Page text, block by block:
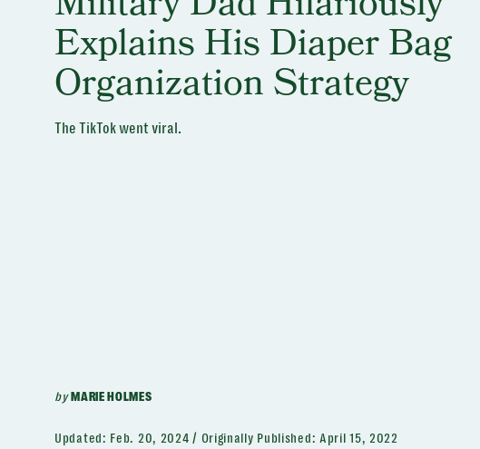
Explains His Diaper Bag
Organization Strategy
The TikTok went viral.
byMARIE HOLMES
Updated: Feb. 20, 2024 Originally Published: April 15, 2022